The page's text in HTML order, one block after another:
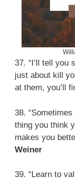
37. “I’ll tell you
just about kill
at them, you’ll
38.
thing you think
makes you
Weiner
39. “Learn to